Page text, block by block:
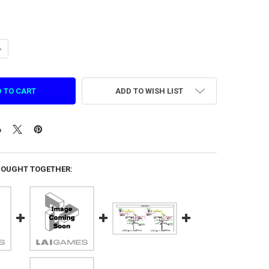
OF HARNESS CONTROL / STEREO LET'S BOUNCE (C 15 JST 6
QUANTITY OF HARNESS CONTROL / STEREO LET'S BOUNCE (C
ADD TO WISH LIST
TOGETHER: